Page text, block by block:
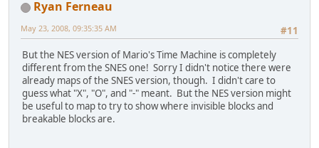
Ryan Ferneau
#11
May 23, 2008, 09:35:35 AM
But the NES version of Mario's Time Machine is completely
different from the SNES one! Sorry I didn't notice there were
already maps of the SNES version, though. I didn't care to
guess what "X", "O", and "-" meant. But the NES version might
be useful to map to try to show where invisible blocks and
breakable blocks are.